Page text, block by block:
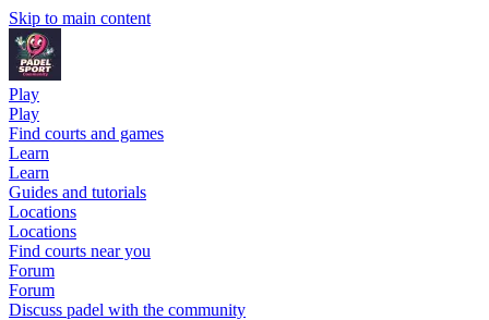
Skip to main content
Play
Play
Find courts and games
Learn
Learn
Guides and tutorials
Locations
Locations
Find courts near you
Forum
Forum
Discuss padel with the community